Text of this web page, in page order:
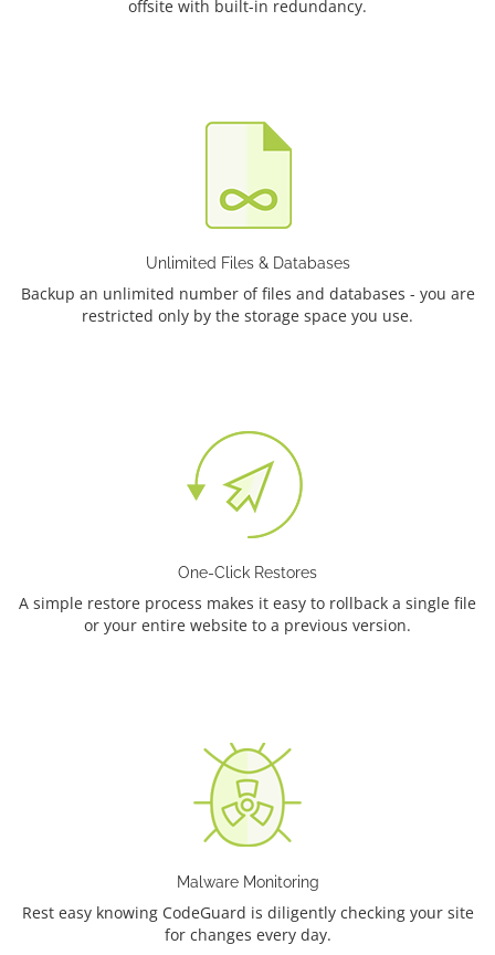
offsite with built-in redundancy.
Unlimited Files & Databases
Backup an unlimited number of files and databases - you are
restricted only by the storage space you use.
One-Click Restores
A simple restore process makes it easy to rollback a single file
or your entire website to a previous version.
Malware Monitoring
Rest easy knowing CodeGuard is diligently checking your site
for changes every day.